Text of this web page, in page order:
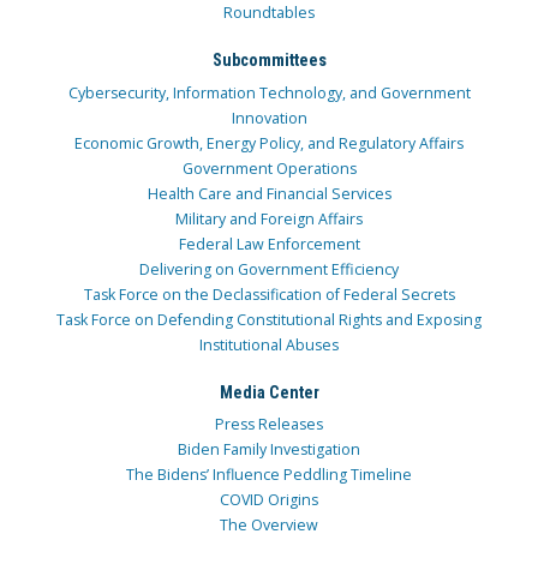
Roundtables
Subcommittees
Cybersecurity, Information Technology, and Government
Innovation
Economic Growth, Energy Policy, and Regulatory Affairs
Government Operations
Health Care and Financial Services
Military and Foreign Affairs
Federal Law Enforcement
Delivering on Government Efficiency
Task Force on the Declassification of Federal Secrets
Task Force on Defending Constitutional Rights and Exposing
Institutional Abuses
Media Center
Press Releases
Biden Family Investigation
The Bidens’ Influence Peddling Timeline
COVID Origins
The Overview